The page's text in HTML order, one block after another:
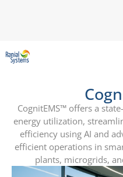
CognitEMS™ offers a
energy utilization,
efficiency using AI and
efficient operations in
plants, microgrids,